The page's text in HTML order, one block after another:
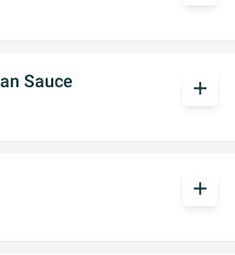
Sauce
add
add